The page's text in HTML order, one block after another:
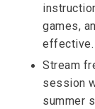
games,
effective.
Stream
session
summer